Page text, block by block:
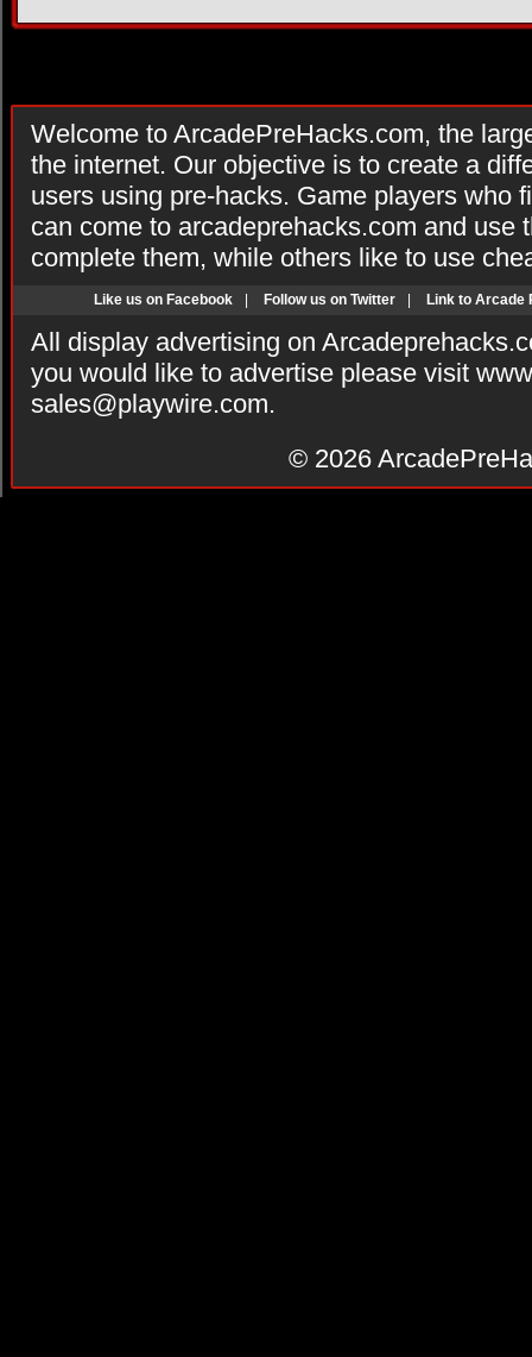
Welcome to ArcadePreHacks.com, the
the internet. Our objective is to create a
users using pre-hacks. Game players who
can come to arcadeprehacks.com and use
complete them, while others like to use
Like us on Facebook Follow us on Twitter Link to Arcade
All display advertising on
you would like to advertise please visit
sales@playwire.com.
© 2026